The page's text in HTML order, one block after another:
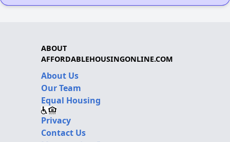
ABOUT
AFFORDABLEHOUSINGONLINE.COM
About Us
Our Team
Equal Housing
Privacy
Contact Us